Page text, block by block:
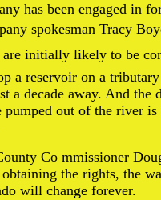
has been engaged in
spokesman Tracy
initially likely to be
a reservoir on a
a decade away. And the
out of the river is
Co mmissioner
obtaining the rights, the
will change forever.